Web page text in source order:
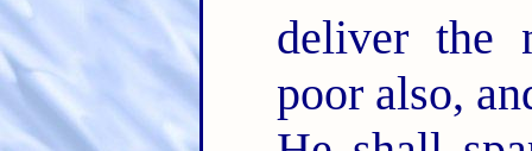
deliver the
poor also,